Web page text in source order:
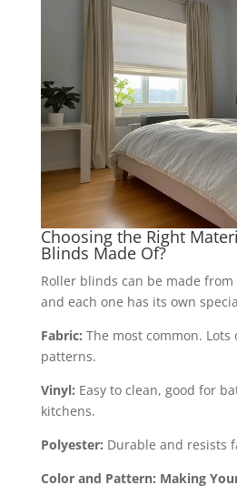
Choosing the Right
Blinds Made Of?
Roller blinds can be made
and each one has its own
Fabric: The most common. Lots
patterns.
Vinyl: Easy to clean, good for
kitchens.
Polyester: Durable and resists
Color and Pattern: Making